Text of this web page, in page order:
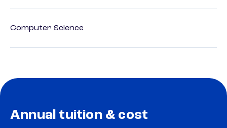
Computer Science
Annual tuition & cost